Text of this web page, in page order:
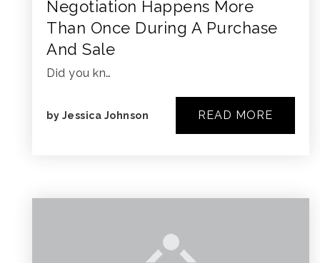
Negotiation Happens More
Than Once During A Purchase
And Sale
Did you kn…
by Jessica Johnson READ MORE